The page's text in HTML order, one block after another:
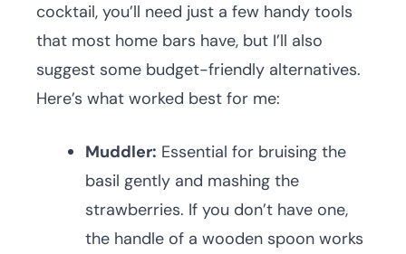
cocktail, you’ll need just a few handy tools
that most home bars have, but I’ll also
suggest some budget-friendly alternatives.
Here’s what worked best for me:
Muddler: Essential for bruising the
basil gently and mashing the
strawberries. If you don’t have one,
the handle of a wooden spoon works